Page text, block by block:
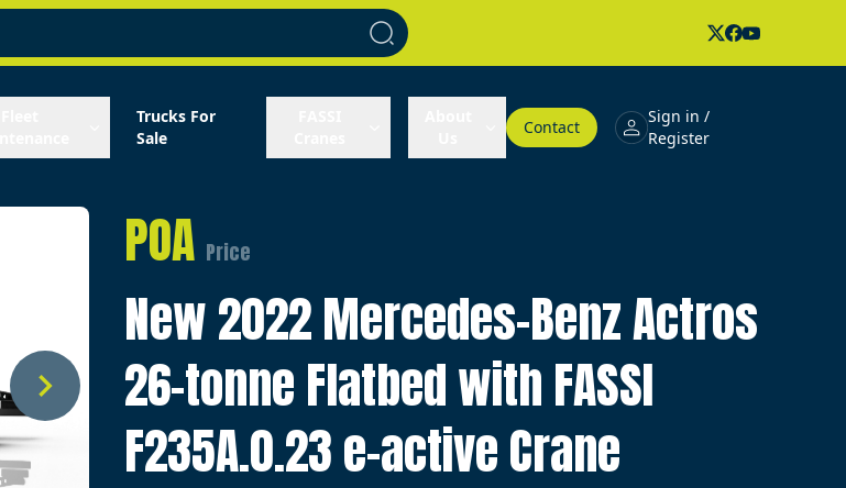
Trucks For
Sale
Contact
Sign in /
Register
POA Price
New 2022 Mercedes-Benz Actros
26-tonne Flatbed with FASSI
F235A.0.23 e-active Crane